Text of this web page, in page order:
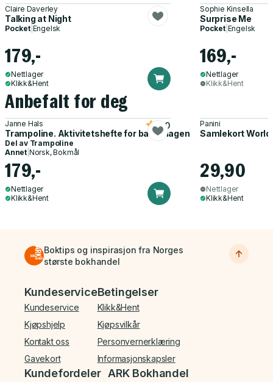
Claire Daverley
Talking at Night
Pocket| Engelsk
179,-
Nettlager
Klikk&Hent
Sophie Kinsella
Surprise Me
Pocket| Engelsk
169,-
Nettlager
Klikk&Hent
Anbefalt for deg
Janne Hals
Trampoline. Aktivitetshefte for barnehagen
5.0
Del av Trampoline
Annet Norsk, Bokmål
179,-
Nettlager
Klikk&Hent
Panini
Samlekort
29,90
Nettlager
Klikk&Hent
Boktips og inspirasjon fra Norges
største bokhandel
Bunnmeny
Kundeservice
Kundeservice
Kjøpshjelp
Kontakt oss
Gavekort
Betingelser
Klikk&Hent
Kjøpsvilkår
Personvernerklæring
Informasjonskapsler
Kundefordeler ARK Bokhandel